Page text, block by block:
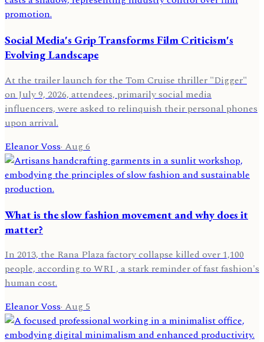
Social Media's Grip Transforms Film Criticism's
Evolving Landscape
At the trailer launch for the Tom Cruise thriller "Digger"
on July 9, 2026, attendees, primarily social media
influencers, were asked to relinquish their personal phones
upon arrival.
Eleanor Voss·Aug 6
What is the slow fashion movement and why does it
matter?
In 2013, the Rana Plaza factory collapse killed over 1,100
people, according to WRI , a stark reminder of fast fashion's
human cost.
Eleanor Voss·Aug 5